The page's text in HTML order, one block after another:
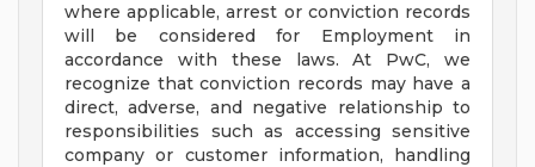
where applicable, arrest or conviction records
will be considered for Employment in
accordance with these laws. At PwC, we
recognize that conviction records may have a
direct, adverse, and negative relationship to
responsibilities such as accessing sensitive
company or customer information, handling